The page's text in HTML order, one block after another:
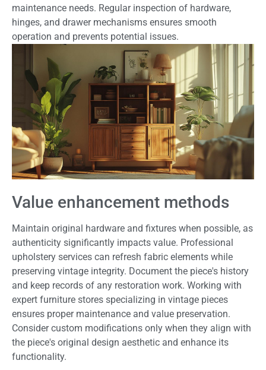
maintenance needs. Regular inspection of hardware,
hinges, and drawer mechanisms ensures smooth
operation and prevents potential issues.
Value enhancement methods
Maintain original hardware and fixtures when possible, as
authenticity significantly impacts value. Professional
upholstery services can refresh fabric elements while
preserving vintage integrity. Document the piece's history
and keep records of any restoration work. Working with
expert furniture stores specializing in vintage pieces
ensures proper maintenance and value preservation.
Consider custom modifications only when they align with
the piece's original design aesthetic and enhance its
functionality.